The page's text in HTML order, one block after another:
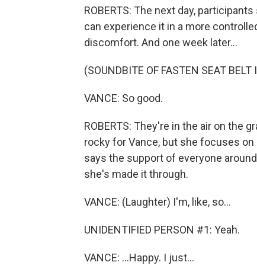
ROBERTS: The next day,
can experience it in a more
discomfort. And one week later...
(SOUNDBITE OF FASTEN SEAT BELT
VANCE: So good.
ROBERTS: They're in the air on the
rocky for Vance, but she focuses
says the support of everyone
she's made it through.
VANCE: (Laughter) I'm, like, so...
UNIDENTIFIED PERSON #1: Yeah.
VANCE: ...Happy. I just...